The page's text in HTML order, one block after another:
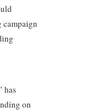
campaign
has
on